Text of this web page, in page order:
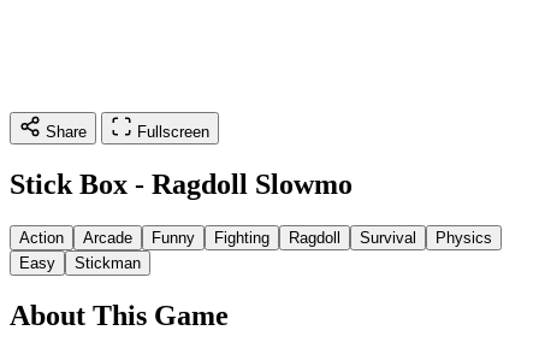
Share Fullscreen
Stick Box - Ragdoll Slowmo
Action Arcade Funny Fighting Ragdoll Survival
Physics
Easy
Stickman
About This Game